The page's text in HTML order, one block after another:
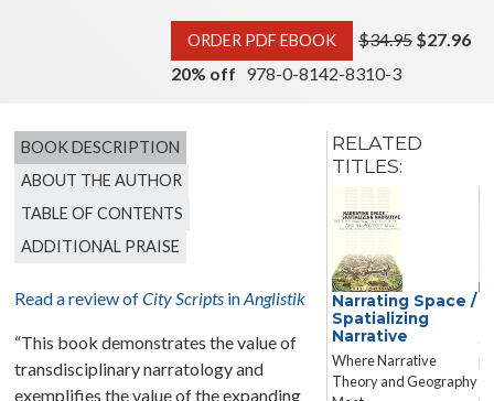
ORDER PDF EBOOK $34.95 $27.96
20% off 978-0-8142-8310-3
BOOK DESCRIPTION
ABOUT THE AUTHOR
TABLE OF CONTENTS
ADDITIONAL PRAISE
Read a review ofCity Scripts inAnglistik
“This book demonstrates the value of
transdisciplinary narratology and
exemplifies the value of the expanding
RELATED
TITLES:
Reconstruction
Housing and Realist
Literature in Postwar
Britain
Narrating Space /
Spatializing
Narrative
Where Narrative
Theory and Geography